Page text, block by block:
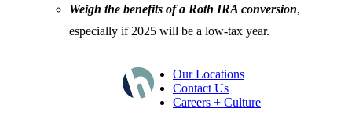
Weigh the benefits of a Roth IRA conversion,
especially if 2025 will be a low-tax year.
Our Locations
Contact Us
Careers + Culture